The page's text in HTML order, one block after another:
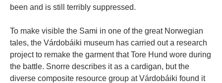
been and is still terribly suppressed.
To make visible the Sami in one of the great Norwegian
tales, the Várdobáiki museum has carried out a research
project to remake the garment that Tore Hund wore during
the battle. Snorre describes it as a cardigan, but the
diverse composite resource group at Várdobáiki found it